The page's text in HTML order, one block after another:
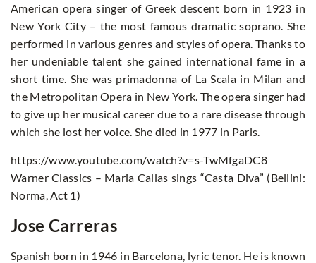
American opera singer of Greek descent born in 1923 in
New York City – the most famous dramatic soprano. She
performed in various genres and styles of opera. Thanks to
her undeniable talent she gained international fame in a
short time. She was primadonna of La Scala in Milan and
the Metropolitan Opera in New York. The opera singer had
to give up her musical career due to a rare disease through
which she lost her voice. She died in 1977 in Paris.
https://www.youtube.com/watch?v=s-TwMfgaDC8
Warner Classics – Maria Callas sings “Casta Diva” (Bellini:
Norma, Act 1)
Jose Carreras
Spanish born in 1946 in Barcelona, lyric tenor. He is known